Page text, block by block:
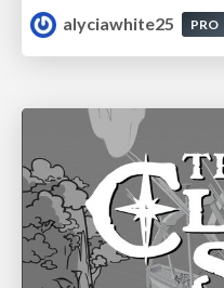
alyciawhite25 PRO